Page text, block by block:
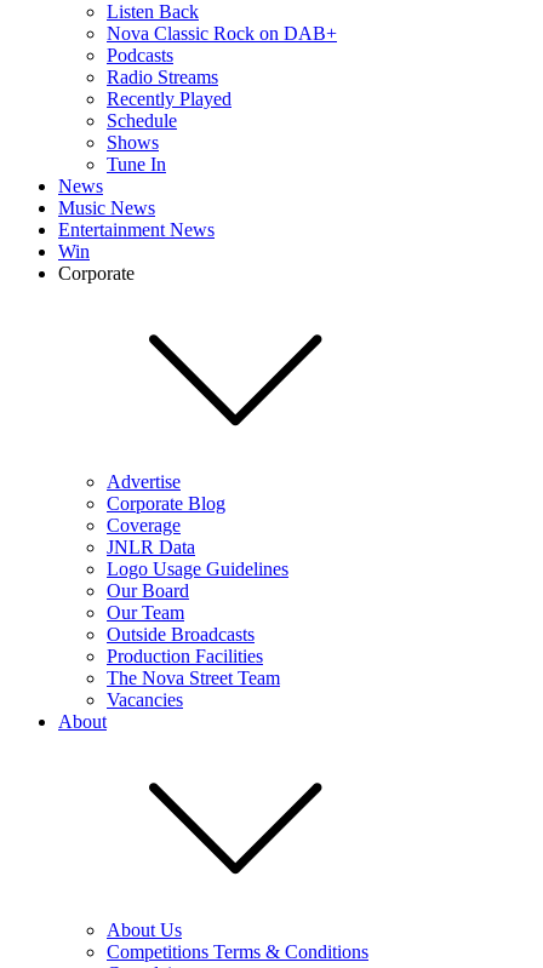
Listen Back
Nova Classic Rock on DAB+
Podcasts
Radio Streams
Recently Played
Schedule
Shows
Tune In
News
Music News
Entertainment News
Win
Corporate
Advertise
Corporate Blog
Coverage
JNLR Data
Logo Usage Guidelines
Our Board
Our Team
Outside Broadcasts
Production Facilities
The Nova Street Team
Vacancies
About
About Us
Competitions Terms & Conditions